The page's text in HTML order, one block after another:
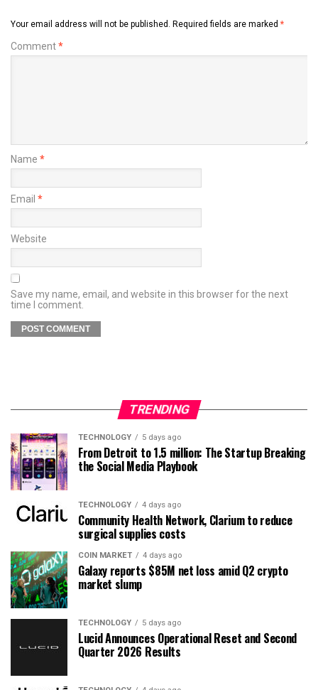
Your email address will not be published. Required fields are marked *
Comment*
Name *
Email *
Website
Save my name, email, and website in this browser for the next
time I comment.
TRENDING
TECHNOLOGY 5 days ago
From Detroit to 1.5 million: The Startup Breaking
the Social Media Playbook
TECHNOLOGY 4 days ago
Community Health Network, Clarium to reduce
surgical supplies costs
COIN MARKET 4 days ago
Galaxy reports $85M net loss amid Q2 crypto
market slump
TECHNOLOGY 5 days ago
Lucid Announces Operational Reset and Second
Quarter 2026 Results